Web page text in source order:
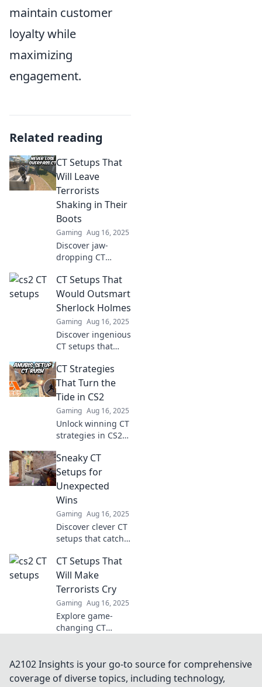
maintain customer
loyalty while
maximizing
engagement.
Related reading
CT Setups That
Will Leave
Terrorists
Shaking in Their
Boots
Gaming Aug 16, 2025
Discover jaw-
dropping CT
leave terrorists
quaking in fear!
Click now for
strategies that
dominate the
battlefield!
CT Setups That
Would Outsmart
Sherlock Holmes
Gaming Aug 16, 2025
Discover ingenious
CT setups that
Holmes couldn't
crack! Unveil the
secrets to
outsmarting the
master detective
in style.
CT Strategies
That Turn the
Tide in CS2
Gaming Aug 16, 2025
Unlock winning CT
strategies in CS2
opponents and
dominate the
game! Discover
tips that turn the
tide in your favor.
Sneaky CT
Setups for
Unexpected
Wins
Gaming Aug 16, 2025
Discover clever CT
setups that catch
guard and lead to
unexpected
victories in your
next match!
CT Setups That
Will Make
Terrorists Cry
Gaming Aug 16, 2025
Explore game-
changing CT
and elevate your
gameplay!
A2102 Insights is your go-to source for comprehensive
coverage of diverse topics, including technology,